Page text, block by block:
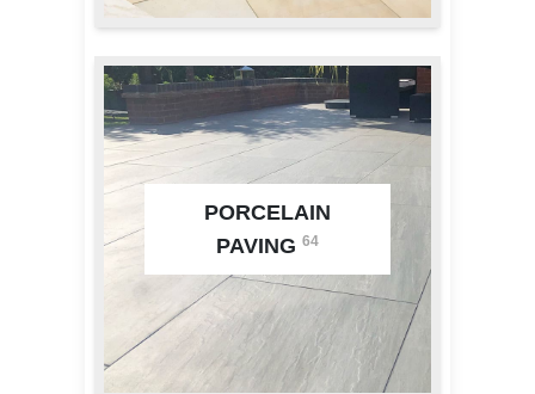
PORCELAIN
PAVING 64